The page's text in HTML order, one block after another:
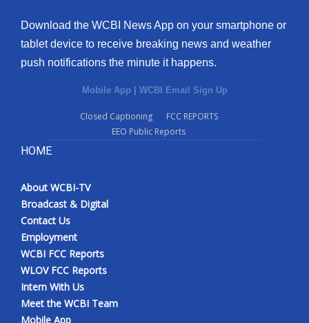
Download the WCBI News App on your smartphone or
tablet device to receive breaking news and weather
push notifications the minute it happens.
Mobile App | WCBI Email Sign Up
Closed Captioning
FCC REPORTS
EEO Public Reports
HOME
About WCBI-TV
Broadcast & Digital
Contact Us
Employment
WCBI FCC Reports
WLOV FCC Reports
Intern With Us
Meet the WCBI Team
Mobile App